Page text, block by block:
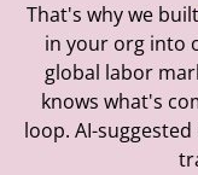
That's why we built
in your org into
global labor
knows what's
loop. AI-